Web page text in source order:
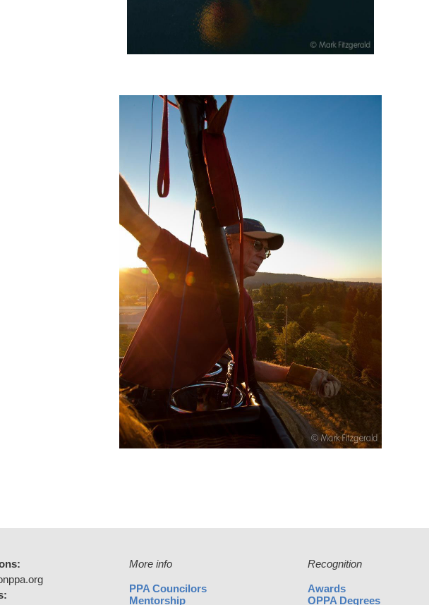
More info
PPA Councilors
Mentorship
Recognition
Awards
OPPA Degrees